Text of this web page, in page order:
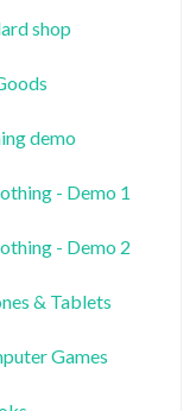
shop
demo
- Demo 1
- Demo 2
& Tablets
Games